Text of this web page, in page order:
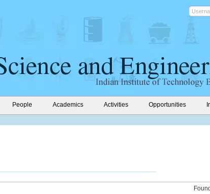
People Academics Activities Opportunities